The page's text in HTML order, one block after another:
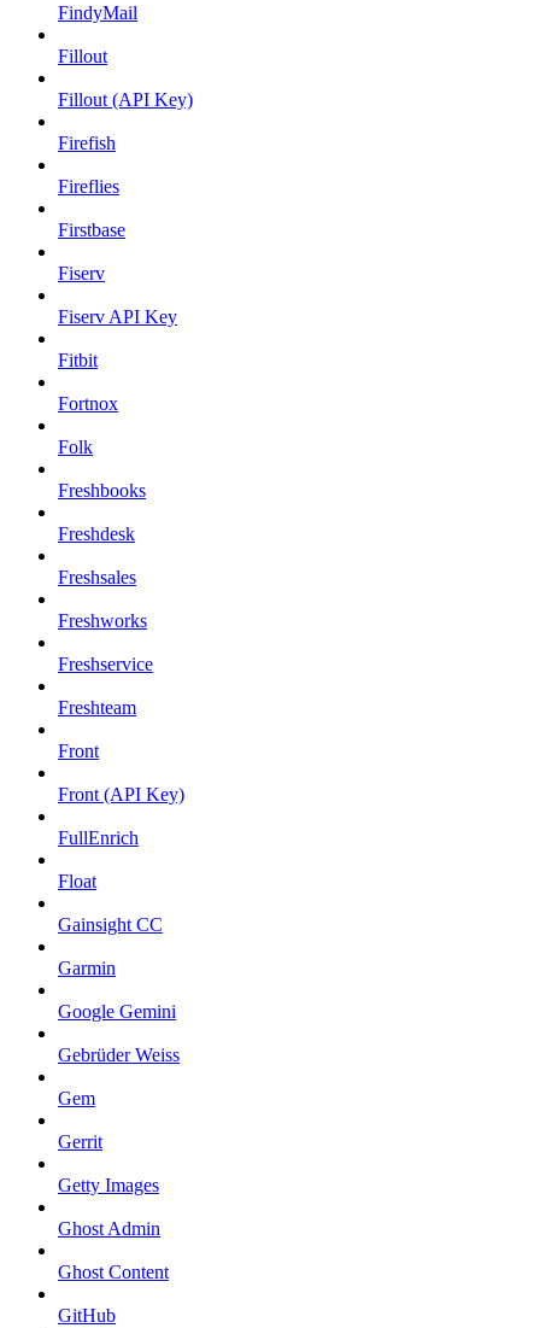
FindyMail
Fillout
Fillout (API Key)
Firefish
Fireflies
Firstbase
Fiserv
Fiserv API Key
Fitbit
Fortnox
Folk
Freshbooks
Freshdesk
Freshsales
Freshworks
Freshservice
Freshteam
Front
Front (API Key)
FullEnrich
Float
Gainsight CC
Garmin
Google Gemini
Gebrüder Weiss
Gem
Gerrit
Getty Images
Ghost Admin
Ghost Content
GitHub